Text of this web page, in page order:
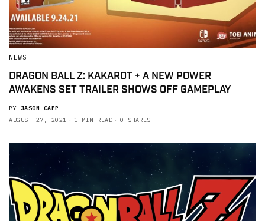
NEWS
DRAGON BALL Z: KAKAROT + A NEW POWER
AWAKENS SET TRAILER SHOWS OFF GAMEPLAY
BY JASON CAPP
AUGUST 27, 2021
1 MIN READ 0 SHARES